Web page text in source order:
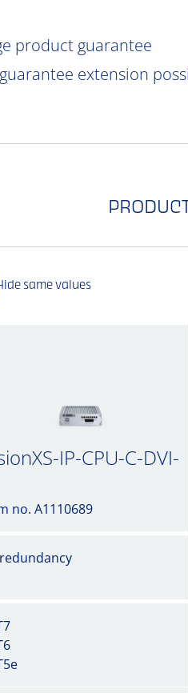
product guarantee
extension
same values
IP-CPU-C-DVI-
no. A1110689